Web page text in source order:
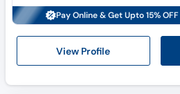
View Profile
Pay Online & Get Upto 15% OFF